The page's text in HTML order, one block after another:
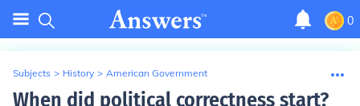
0
Subjects > History > American Government
When did political correctness start?